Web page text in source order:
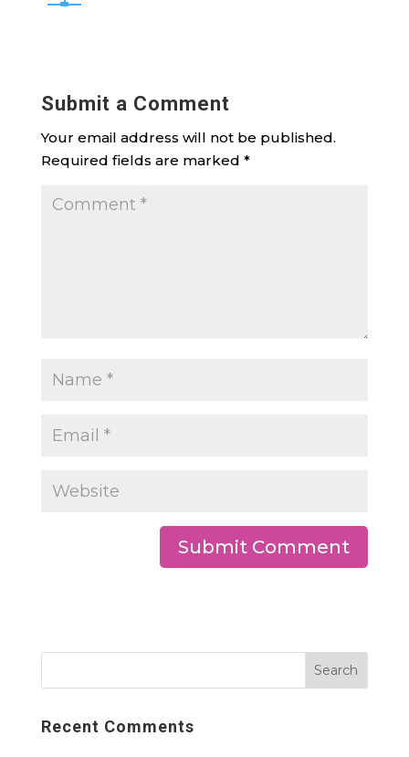
Submit a Comment
Your email address will not be published.
Required fields are marked *
Recent Comments